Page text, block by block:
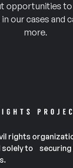
opportunities
our cases and
more.
rights
solely to